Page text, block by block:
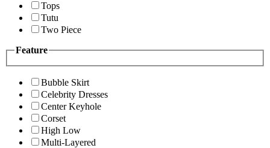
Tops
Tutu
Two Piece
Feature
Bubble Skirt
Celebrity Dresses
Center Keyhole
Corset
High Low
Multi-Layered